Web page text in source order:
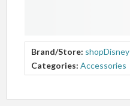
Brand/Store: shopDisney
Categories: Accessories